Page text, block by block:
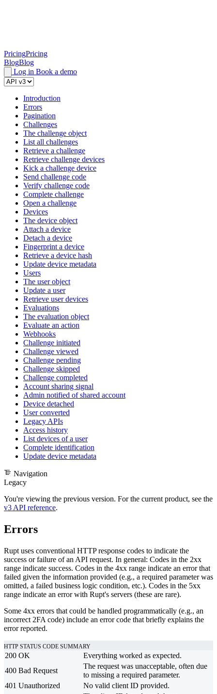
PricingPricing
BlogBlog
Log in Book a demo
Introduction
Errors
Pagination
Challenges
The challenge object
List all challenges
Retrieve a challenge
Retrieve challenge devices
Kick a challenge device
Send challenge code
Verify challenge code
Complete challenge
Open a challenge
Devices
The device object
Attach a device
Detach a device
Fingerprint a device
Retrieve a device hash
Update device metadata
Users
The user object
Update a user
Retrieve user devices
Evaluations
The evaluation object
Evaluate an action
Webhooks
Challenge initiated
Challenge viewed
Challenge pending
Challenge skipped
Challenge completed
Account sharing signal
Admin notified of shared account
Device detached
User converted
Legacy APIs
Access history
List devices of a user
Complete identification
Update device metadata
Navigation
Legacy
You're viewing the previous version. For the current product, see the
v3 API reference.
Errors
Rupt uses conventional HTTP response codes to indicate the
success or failure of an API request. In general: Codes in the 2xx
range indicate success. Codes in the 4xx range indicate an error that
failed given the information provided (e.g., a required parameter was
omitted, a failed business logic condition, etc.). Codes in the 5xx
range indicate an error with Rupt's servers (these are rare).
Some 4xx errors that could be handled programmatically (e.g., an
incorrect 2FA code) include an error code that briefly explains the
error reported.
HTTP STATUS CODE SUMMARY
200 OK
Everything worked as expected.
400 Bad Request
The request was unacceptable, often due
to missing a required parameter.
401 Unauthorized
No valid client ID provided.